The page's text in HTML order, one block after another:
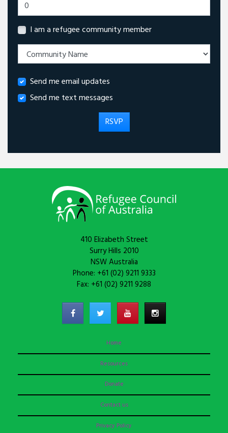
I am a refugee community member
Send me email updates
Send me text messages
410 Elizabeth Street
Surry Hills 2010
NSW Australia
Phone: +61 (02) 9211 9333
Fax: +61 (02) 9211 9288
Home
Resources
Donate
Contact us
Privacy Policy